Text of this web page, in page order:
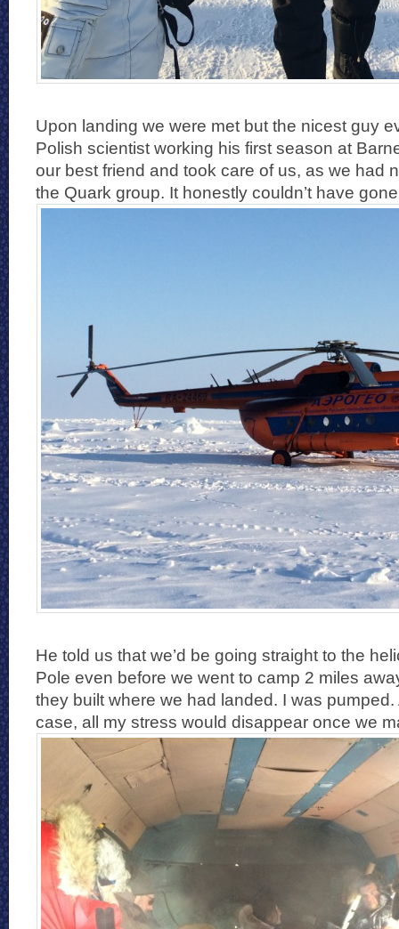
Upon landing we were met but the nicest guy
Polish scientist working his first season at
our best friend and took care of us, as we had
the Quark group. It honestly couldn’t have
He told us that we’d be going straight to the
Pole even before we went to camp 2 miles
they built where we had landed. I was
case, all my stress would disappear once we